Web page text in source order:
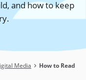
and how to keep
Media
How to Read